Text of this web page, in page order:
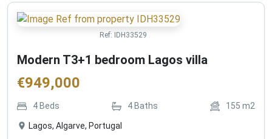
Ref: IDH33529
Modern T3+1 bedroom Lagos villa
€949,000
4 Beds 4 Baths 155 m2
Lagos, Algarve, Portugal